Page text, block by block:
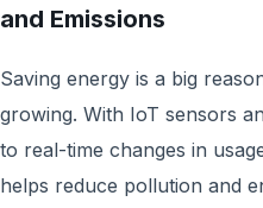
and Emissions
Saving energy is a big
growing. With IoT sensors
to real-time changes in
helps reduce pollution and